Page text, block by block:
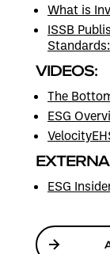
What is
ISSB
VIDEOS:
The
ESG
ESG